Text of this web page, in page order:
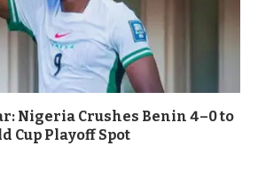
Nigeria Crushes Benin 4–0 to
Cup Playoff Spot